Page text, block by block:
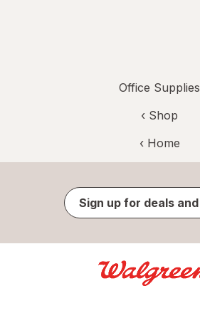
Office Supplies
‹ Shop
‹ Home
Sign up for deals